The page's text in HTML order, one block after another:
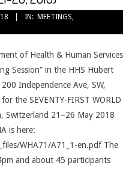
IN: MEETINGS
of Health & Human Services
Session” in the HHS Hubert
Independence Ave, SW,
the SEVENTY-FIRST WORLD
Switzerland 21–26 May 2018
is here:
WHA71/A71_1-en.pdf The
and about 45 participants